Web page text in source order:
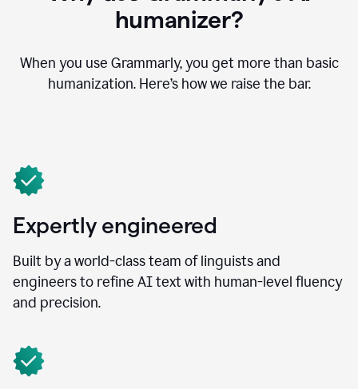
humanizer?
When you use Grammarly, you get more than basic
humanization. Here’s how we raise the bar.
Expertly engineered
Built by a world-class team of linguists and
engineers to refine AI text with human-level fluency
and precision.